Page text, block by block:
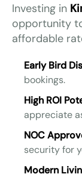
Investing in
opportunity
affordable
Early Bird
bookings.
High ROI
appreciate
NOC
security for
Modern